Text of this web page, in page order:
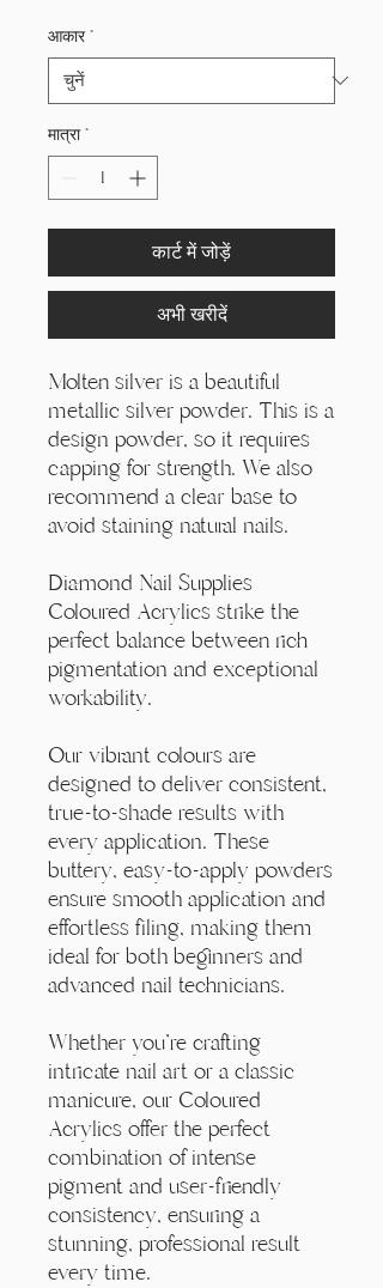
आकार *
मात्रा *
कार्ट में जोड़ें
अभी खरीदें
Molten silver is a beautiful
metallic silver powder. This is a
design powder, so it requires
capping for strength. We also
recommend a clear base to
avoid staining natural nails.
Diamond Nail Supplies
Coloured Acrylics strike the
perfect balance between rich
pigmentation and exceptional
workability.
Our vibrant colours are
designed to deliver consistent,
true-to-shade results with
every application. These
buttery, easy-to-apply powders
ensure smooth application and
effortless filing, making them
ideal for both beginners and
advanced nail technicians.
Whether you're crafting
intricate nail art or a classic
manicure, our Coloured
Acrylics offer the perfect
combination of intense
pigment and user-friendly
consistency, ensuring a
stunning, professional result
every time.